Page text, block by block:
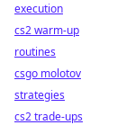
execution
cs2 warm-up
routines
csgo molotov
strategies
cs2 trade-ups